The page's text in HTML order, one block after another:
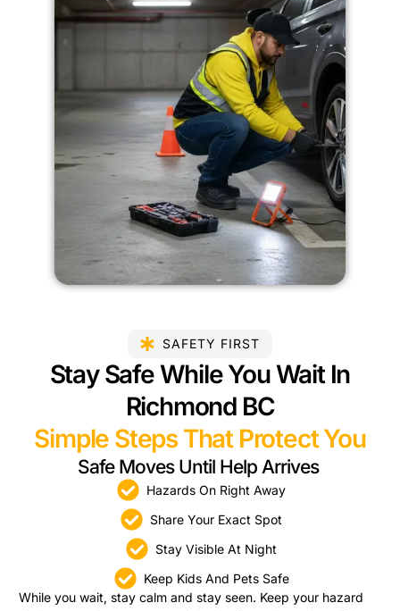
SAFETY FIRST
Stay Safe While You Wait In
Richmond BC
Simple Steps That Protect You
Safe Moves Until Help Arrives
Hazards On Right Away
Share Your Exact Spot
Stay Visible At Night
Keep Kids And Pets Safe
While you wait, stay calm and stay seen. Keep your hazard